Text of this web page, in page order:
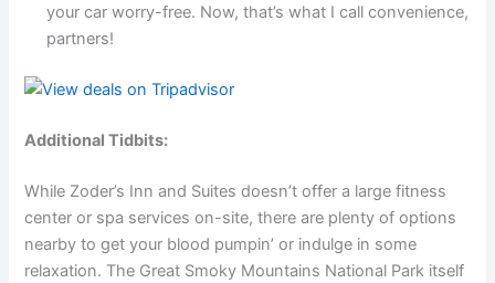
your car worry-free. Now, that’s what I call convenience,
partners!
Additional Tidbits:
While Zoder’s Inn and Suites doesn’t offer a large fitness
center or spa services on-site, there are plenty of options
nearby to get your blood pumpin’ or indulge in some
relaxation. The Great Smoky Mountains National Park itself